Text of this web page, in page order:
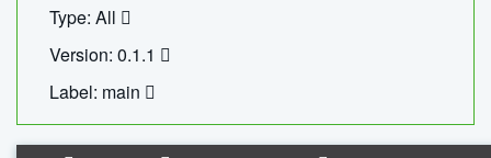
Type: All
Version: 0.1.1
Label: main